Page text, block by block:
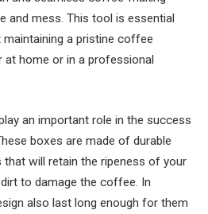
and mess. This tool is essential
a pristine coffee
at home or in a professional
an important role in the success
boxes are made of durable
that will retain the ripeness of your
to damage the coffee. In
also last long enough for them